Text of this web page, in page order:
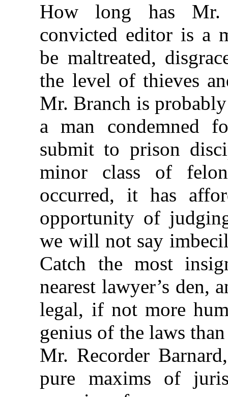
How long has Mr.
convicted editor is a
be maltreated,
the level of thieves
Mr. Branch is
a man condemned
submit to prison
minor class of
occurred, it has
opportunity of
we will not say
Catch the most
nearest lawyer’s den,
legal, if not more
genius of the laws
Mr. Recorder
pure maxims of